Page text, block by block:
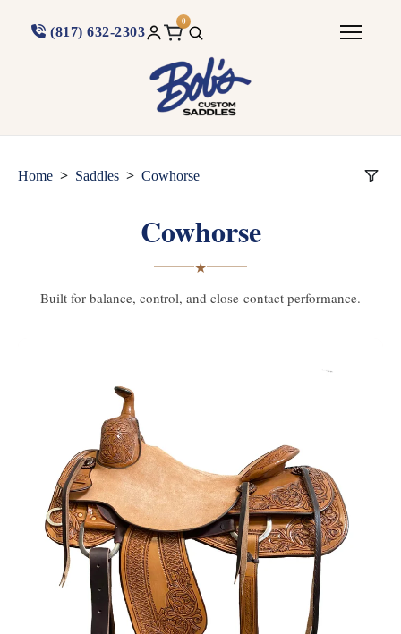
(817) 632-2303
0
Home > Saddles > Cowhorse
Cowhorse
★
Built for balance, control, and close-contact performance.